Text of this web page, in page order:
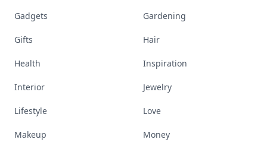
Gadgets Gardening
Gifts Hair
Health Inspiration
Interior Jewelry
Lifestyle Love
Makeup Money